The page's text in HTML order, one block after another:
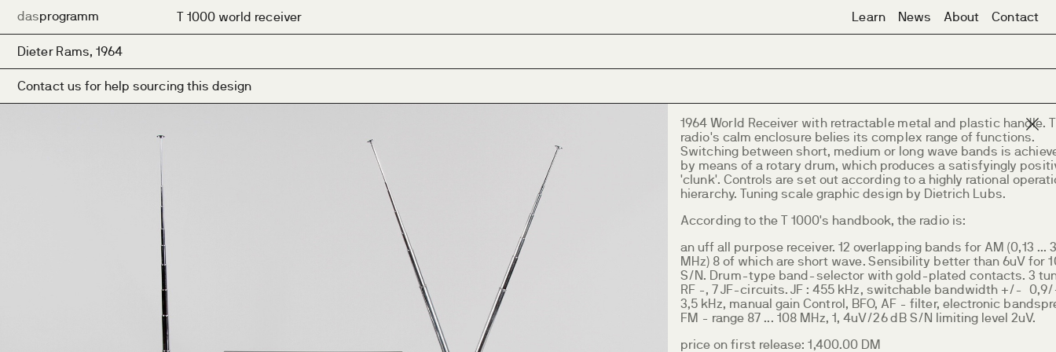
dasprogramm T 1000 world receiver Learn News About Contact
Dieter Rams, 1964
Contact us for help sourcing this design
1964 World Receiver with retractable metal and plastic handle.
radio's calm enclosure belies its complex range of functions.
Switching between short, medium or long wave bands is
by means of a rotary drum, which produces a satisfyingly
'clunk'. Controls are set out according to a highly rational
hierarchy. Tuning scale graphic design by Dietrich Lubs.
According to the T 1000's handbook, the radio is:
an uff all purpose receiver. 12 overlapping bands for AM (0,13 ...
MHz) 8 of which are short wave. Sensibility better than 6uV for
S/N. Drum-type band-selector with gold-plated contacts. 3
RF -, 7 JF-circuits. JF : 455 kHz, switchable bandwidth +/-
3,5 kHz, manual gain Control, BFO, AF - filter, electronic
FM - range 87 ... 108 MHz, 1, 4uV/26 dB S/N limiting level 2uV.
price on first release: 1,400.00 DM